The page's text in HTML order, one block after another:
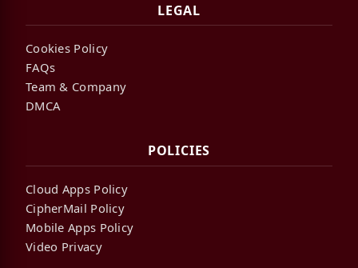
LEGAL
Cookies Policy
FAQs
Team & Company
DMCA
POLICIES
Cloud Apps Policy
CipherMail Policy
Mobile Apps Policy
Video Privacy